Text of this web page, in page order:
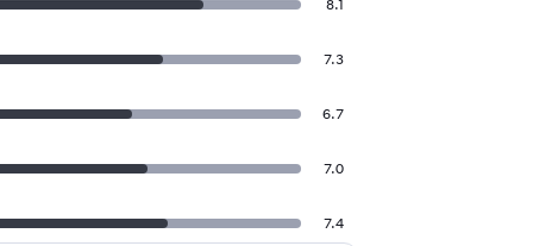
8.1
7.3
6.7
7.0
7.4